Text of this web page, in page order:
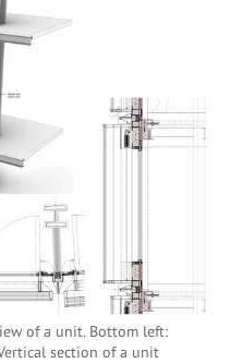
of a unit. Bottom left:
section of a unit